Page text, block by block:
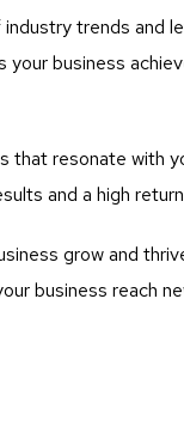
trends and
business
that resonate with
and a high
grow and
business reach